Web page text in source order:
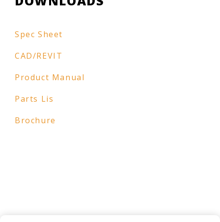
Spec Sheet
CAD/REVIT
Product Manual
Parts Lis
Brochure